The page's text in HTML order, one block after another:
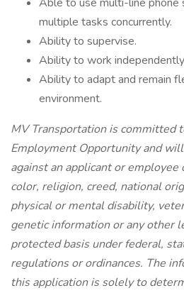
multiple tasks concurrently.
Ability to supervise.
Ability to work
Ability to adapt and remain
environment.
MV Transportation is committed
Employment Opportunity and
against an applicant or employee
color, religion, creed, national
physical or mental disability,
genetic information or any other
protected basis under federal,
regulations or ordinances. The
this application is solely to